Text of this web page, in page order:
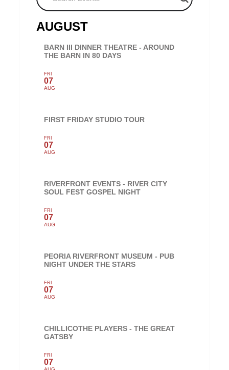
AUGUST
BARN III DINNER THEATRE - AROUND
THE BARN IN 80 DAYS
FRI
07
AUG
FIRST FRIDAY STUDIO TOUR
FRI
07
AUG
RIVERFRONT EVENTS - RIVER CITY
SOUL FEST GOSPEL NIGHT
FRI
07
AUG
PEORIA RIVERFRONT MUSEUM - PUB
NIGHT UNDER THE STARS
FRI
07
AUG
CHILLICOTHE PLAYERS - THE GREAT
GATSBY
FRI
07